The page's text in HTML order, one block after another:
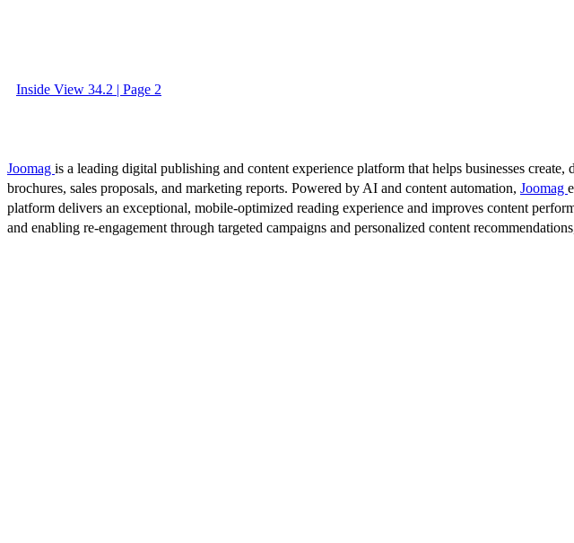
Inside View 34.2 | Page 2
Joomag is a leading digital publishing and content experience platform that helps businesses
brochures, sales proposals, and marketing reports. Powered by AI and content automation, Joomag
platform delivers an exceptional, mobile-optimized reading experience and improves content
and enabling re-engagement through targeted campaigns and personalized content